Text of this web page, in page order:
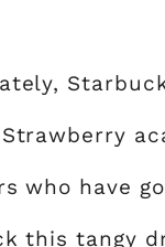
who have
this tangy